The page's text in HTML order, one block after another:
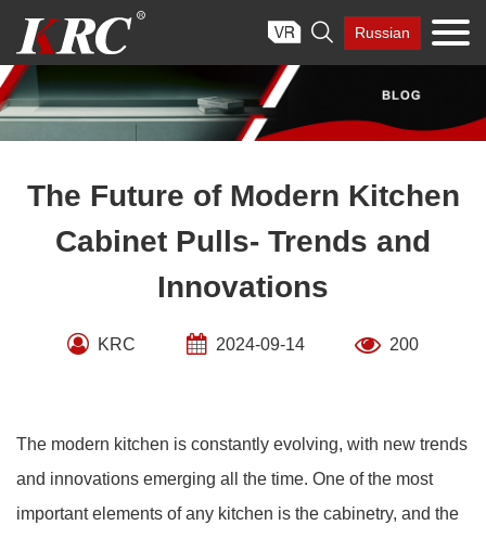
content
 Russian
The Future of Modern Kitchen
Cabinet Pulls- Trends and
Innovations
KRC 2024-09-14 200
The modern kitchen is constantly evolving, with new trends
and innovations emerging all the time. One of the most
important elements of any kitchen is the cabinetry, and the